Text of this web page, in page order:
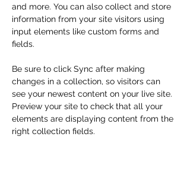
and more. You can also collect and store
information from your site visitors using
input elements like custom forms and
fields.
Be sure to click Sync after making
changes in a collection, so visitors can
see your newest content on your live site.
Preview your site to check that all your
elements are displaying content from the
right collection fields.